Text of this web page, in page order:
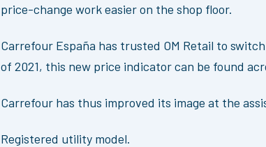
price-change work easier on the shop floor.
Carrefour España has trusted OM Retail to
of 2021, this new price indicator can be found
Carrefour has thus improved its image at the
Registered utility model.